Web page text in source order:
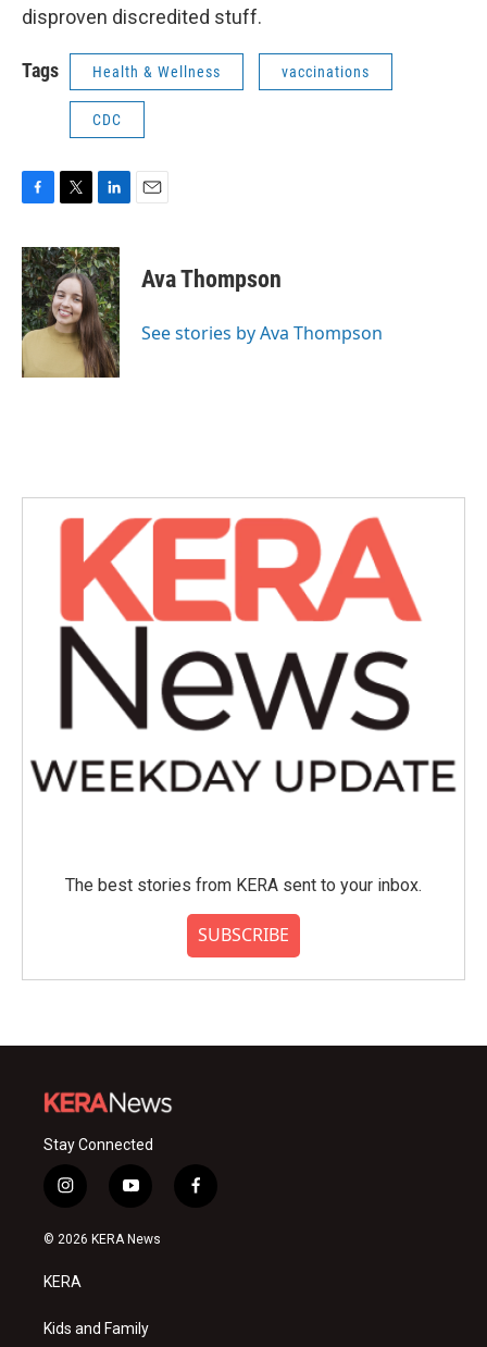
disproven discredited stuff.
Tags Health & Wellness vaccinations
CDC
c
e
b
o
o
k
i
t
t
e
r
n
k
e
d
I
n
Ava Thompson
See stories by Ava Thompson
The best stories from KERA sent to your inbox.
SUBSCRIBE
Stay Connected
i
n
s
a
g
a
y
o
u
f
a
© 2026 KERA News
KERA
Kids and Family